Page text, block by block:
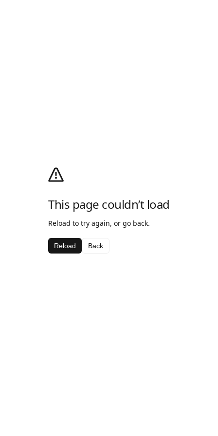
This page couldn’t load
Reload to try again, or go back.
Reload Back